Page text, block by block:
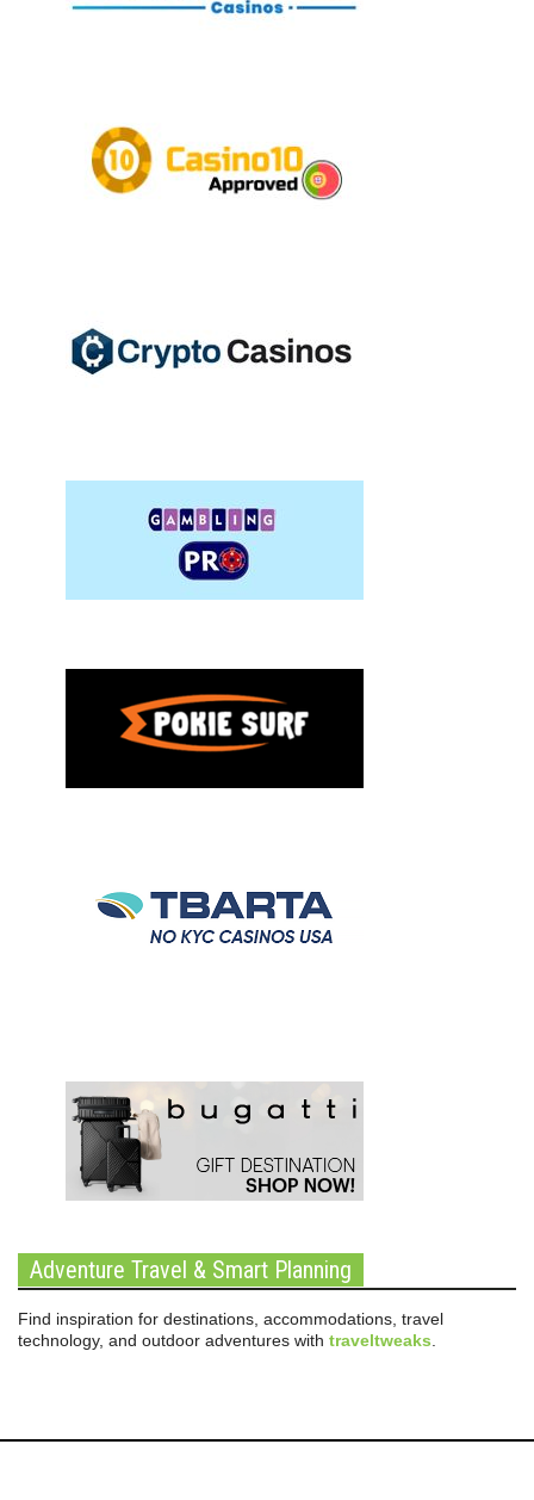
Adventure Travel & Smart Planning
Find inspiration for destinations, accommodations, travel
technology, and outdoor adventures with traveltweaks